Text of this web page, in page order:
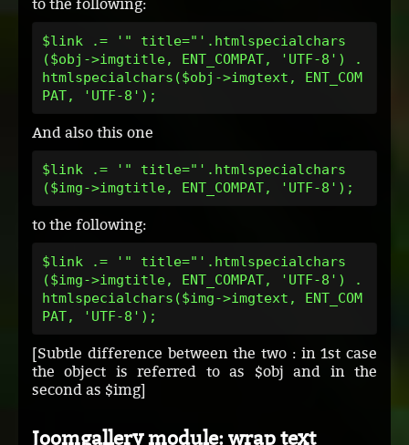
$link .= '" title="'.htmlspecialchars
($obj->imgtitle, ENT_COMPAT, 'UTF-8') .
htmlspecialchars($obj->imgtext, ENT_COM
PAT, 'UTF-8');
And also this one
$link .= '" title="'.htmlspecialchars
($img->imgtitle, ENT_COMPAT, 'UTF-8');
to the following:
$link .= '" title="'.htmlspecialchars
($img->imgtitle, ENT_COMPAT, 'UTF-8') .
htmlspecialchars($img->imgtext, ENT_COM
PAT, 'UTF-8');
[Subtle difference between the two : in 1st case
the object is referred to as $obj and in the
second as $img]
Joomgallery module: wrap text